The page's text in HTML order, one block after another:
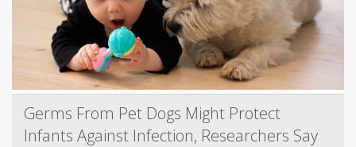
Germs From Pet Dogs Might Protect
Infants Against Infection, Researchers Say